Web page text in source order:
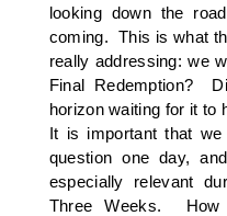
looking down the
coming. This is what
really addressing: we
Final Redemption?
horizon waiting for it to
It is important that
question one day,
especially relevant
Three Weeks.